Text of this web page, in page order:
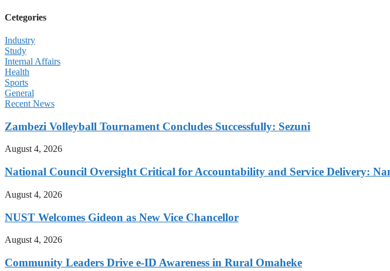
Cetegories
Industry
Study
Internal Affairs
Health
Sports
General
Recent News
Zambezi Volleyball Tournament Concludes Successfully: Sezuni
August 4, 2026
National Council Oversight Critical for Accountability and Service Delivery:
August 4, 2026
NUST Welcomes Gideon as New Vice Chancellor
August 4, 2026
Community Leaders Drive e-ID Awareness in Rural Omaheke